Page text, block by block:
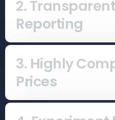
2.
Reporting
3. Highly
Prices